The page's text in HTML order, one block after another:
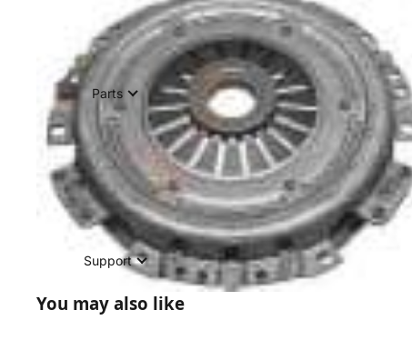
Parts
Support
You may also like